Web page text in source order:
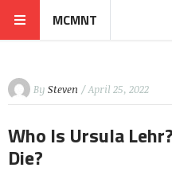
MCMNT
By Steven / April 25, 2022
Who Is Ursula
Die?